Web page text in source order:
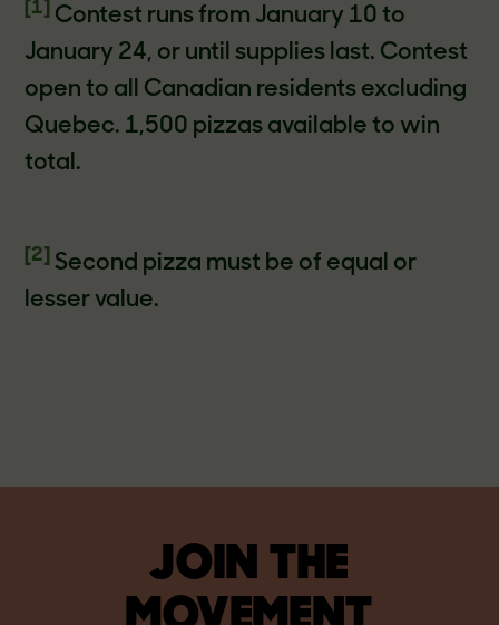
[1] Contest runs from January 10 to
January 24, or until supplies last. Contest
open to all Canadian residents excluding
Quebec. 1,500 pizzas available to win
total.
[2] Second pizza must be of equal or
lesser value.
JOIN THE